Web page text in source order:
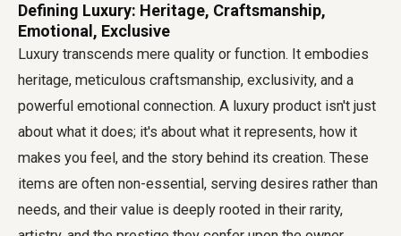
Defining Luxury: Heritage, Craftsmanship,
Emotional, Exclusive
Luxury transcends mere quality or function. It embodies
heritage, meticulous craftsmanship, exclusivity, and a
powerful emotional connection. A luxury product isn't just
about what it does; it's about what it represents, how it
makes you feel, and the story behind its creation. These
items are often non-essential, serving desires rather than
needs, and their value is deeply rooted in their rarity,